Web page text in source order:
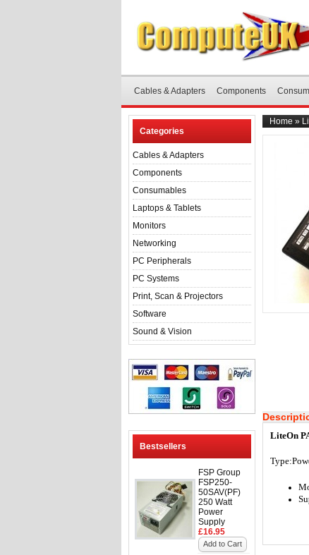
Cables & Adapters Components
Categories
Cables & Adapters
Components
Consumables
Laptops & Tablets
Monitors
Networking
PC Peripherals
PC Systems
Print, Scan & Projectors
Software
Sound & Vision
Bestsellers
FSP Group
FSP250-
50SAV(PF)
250 Watt
Power
Supply
£16.95
Add to Cart
Home »
LiteOn
Type: